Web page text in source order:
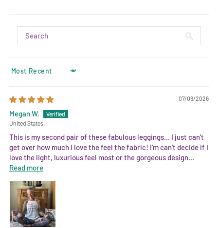
SORT BY
07/09/2026
Megan W.
United States
This is my second pair of these fabulous leggings… I just can’t
get over how much I love the feel the fabric! I’m can’t decide if I
love the light, luxurious feel most or the gorgeous design...
Read more